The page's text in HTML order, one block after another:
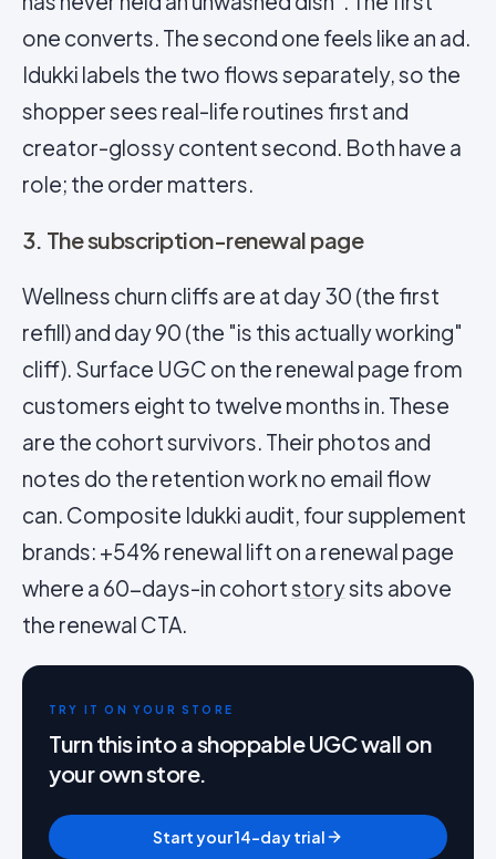
one converts. The second one feels like an ad.
Idukki labels the two flows separately, so the
shopper sees real-life routines first and
creator-glossy content second. Both have a
role; the order matters.
3. The subscription-renewal page
Wellness churn cliffs are at day 30 (the first
refill) and day 90 (the "is this actually working"
cliff). Surface UGC on the renewal page from
customers eight to twelve months in. These
are the cohort survivors. Their photos and
notes do the retention work no email flow
can. Composite Idukki audit, four supplement
brands: +54% renewal lift on a renewal page
where a 60-days-in cohortstorysits above
the renewal CTA.
TRY IT ON YOUR STORE
Turn this into a shoppable UGC wall on
your own store.
Start your 14-day trial